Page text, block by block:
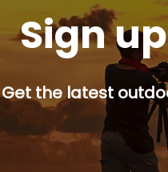
Sign
Get the latest